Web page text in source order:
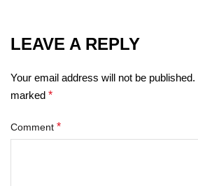
LEAVE A REPLY
Your email address will not be published.
marked *
Comment *